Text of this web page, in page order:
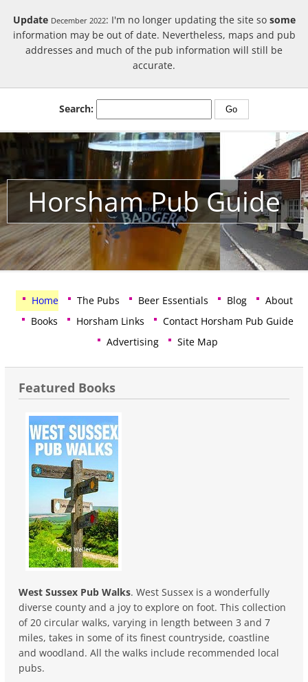
Update December 2022: I'm no longer updating the site so some
information may be out of date. Nevertheless, maps and pub
addresses and much of the pub information will still be
accurate.
Search:
Horsham Pub Guide
Home The Pubs Beer Essentials Blog
About
Books
Horsham Links
Contact Horsham Pub Guide
Advertising
Site Map
Featured Books
West Sussex Pub Walks. West Sussex is a wonderfully
diverse county and a joy to explore on foot. This collection
of 20 circular walks, varying in length between 3 and 7
miles, takes in some of its finest countryside, coastline
and woodland. All the walks include recommended local
pubs.